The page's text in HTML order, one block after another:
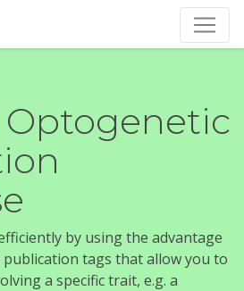
Optogenetic
by using the advantage
tags that allow you to
a specific trait, e.g. a